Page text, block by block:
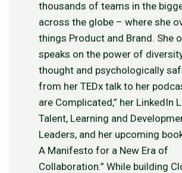
thousands of teams in the
across the globe – where she
things Product and Brand. She
speaks on the power of
thought and psychologically
from her TEDx talk to her
are Complicated,” her LinkedIn
Talent, Learning and
Leaders, and her upcoming
A Manifesto for a New Era of
Collaboration.” While building